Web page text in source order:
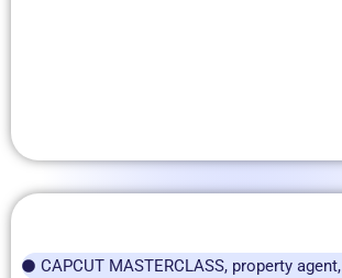
CAPCUT MASTERCLASS, property agent,